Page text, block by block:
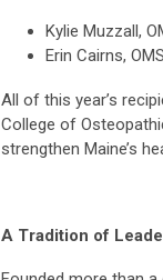
Kylie Muzzall,
Erin Cairns,
All of this year’s
College of
strengthen Maine’s
A Tradition of